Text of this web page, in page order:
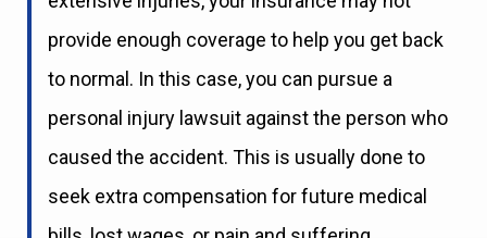
provide enough coverage to help you get back
to normal. In this case, you can pursue a
personal injury lawsuit against the person who
caused the accident. This is usually done to
seek extra compensation for future medical